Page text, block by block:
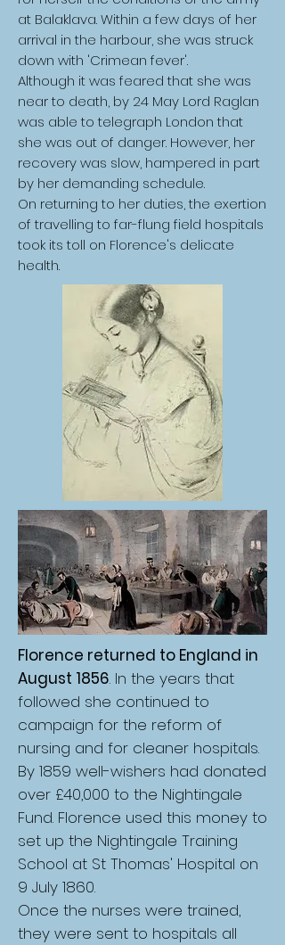
at Balaklava. Within a few days of her
arrival in the harbour, she was struck
down with 'Crimean fever'.
Although it was feared that she was
near to death, by 24 May Lord Raglan
was able to telegraph London that
she was out of danger. However, her
recovery was slow, hampered in part
by her demanding schedule.
On returning to her duties, the exertion
of travelling to far-flung field hospitals
took its toll on Florence's delicate
health.
Florence returned to England in
August 1856. In the years that
followed she continued to
campaign for the reform of
nursing and for cleaner hospitals.
By 1859 well-wishers had donated
over £40,000 to the Nightingale
Fund. Florence used this money to
set up the Nightingale Training
School at St Thomas' Hospital on
9 July 1860.
Once the nurses were trained,
they were sent to hospitals all